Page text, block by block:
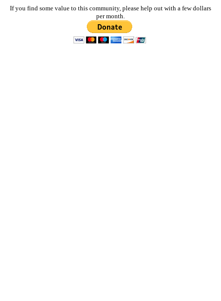
If you find some value to this community, please help out with a few dollars
per month.